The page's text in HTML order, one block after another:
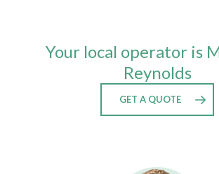
Your local operator is
Reynolds
GET A QUOTE